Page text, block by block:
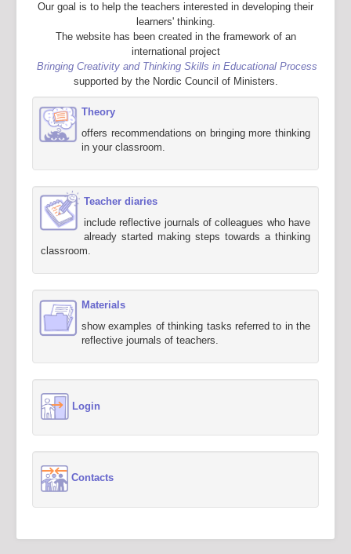
Our goal is to help the teachers interested in developing their
learners' thinking.
The website has been created in the framework of an
international project
Bringing Creativity and Thinking Skills in Educational Process
supported by the Nordic Council of Ministers.
Theory
offers recommendations on bringing more thinking
in your classroom.
Teacher diaries
include reflective journals of colleagues who have
already started making steps towards a thinking
classroom.
Materials
show examples of thinking tasks referred to in the
reflective journals of teachers.
Login
Contacts